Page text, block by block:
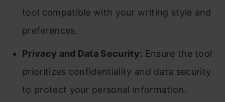
tool compatible with your writing style and
preferences.
Privacy and Data Security: Ensure the tool
prioritizes confidentiality and data security
to protect your personal information.